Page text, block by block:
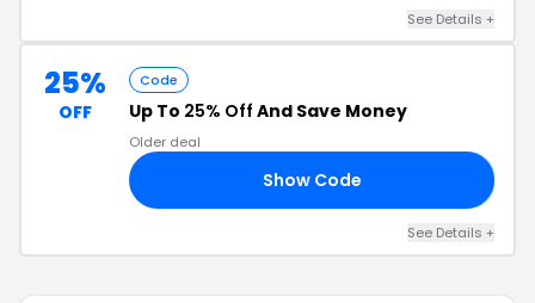
See Details +
25%
OFF
Code
Up To 25% Off And Save Money
Older deal
Show Code
See Details +